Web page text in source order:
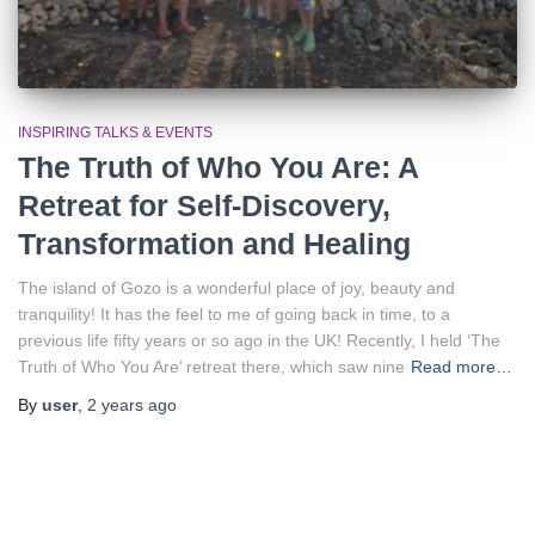
INSPIRING TALKS & EVENTS
The Truth of Who You Are: A
Retreat for Self-Discovery,
Transformation and Healing
The island of Gozo is a wonderful place of joy, beauty and
tranquility! It has the feel to me of going back in time, to a
previous life fifty years or so ago in the UK! Recently, I held ‘The
Truth of Who You Are’ retreat there, which saw nine Read more…
By user, 2 years ago